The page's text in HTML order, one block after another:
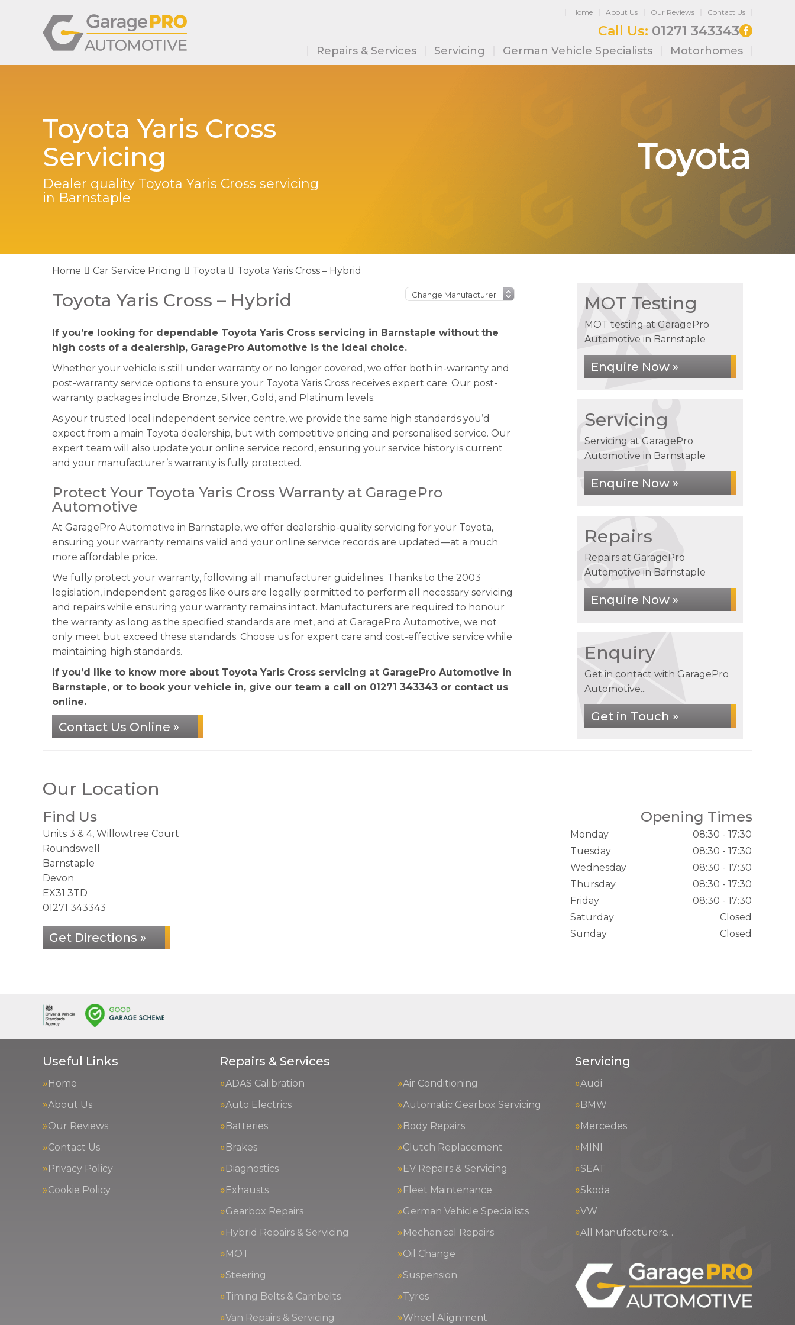
Home About Us Our Reviews Contact Us
Call Us: 01271 343343
Repairs & Services Servicing German Vehicle Specialists Motorhomes
Toyota Yaris Cross
Servicing
Dealer quality Toyota Yaris Cross servicing
in Barnstaple
Home Car Service Pricing Toyota Toyota Yaris Cross – Hybrid
Toyota Yaris Cross – Hybrid
If you’re looking for dependable Toyota Yaris Cross servicing in Barnstaple without the
high costs of a dealership, GaragePro Automotive is the ideal choice.
Whether your vehicle is still under warranty or no longer covered, we offer both in-warranty and
post-warranty service options to ensure your Toyota Yaris Cross receives expert care. Our post-
warranty packages include Bronze, Silver, Gold, and Platinum levels.
As your trusted local independent service centre, we provide the same high standards you’d
expect from a main Toyota dealership, but with competitive pricing and personalised service. Our
expert team will also update your online service record, ensuring your service history is current
and your manufacturer’s warranty is fully protected.
Protect Your Toyota Yaris Cross Warranty at GaragePro
Automotive
At GaragePro Automotive in Barnstaple, we offer dealership-quality servicing for your Toyota,
ensuring your warranty remains valid and your online service records are updated—at a much
more affordable price.
We fully protect your warranty, following all manufacturer guidelines. Thanks to the 2003
legislation, independent garages like ours are legally permitted to perform all necessary servicing
and repairs while ensuring your warranty remains intact. Manufacturers are required to honour
the warranty as long as the specified standards are met, and at GaragePro Automotive, we not
only meet but exceed these standards. Choose us for expert care and cost-effective service while
maintaining high standards.
If you’d like to know more about Toyota Yaris Cross servicing at GaragePro Automotive in
Barnstaple, or to book your vehicle in, give our team a call on 01271 343343 or contact us
online.
Contact Us Online »
MOT Testing
MOT testing at GaragePro
Automotive in Barnstaple
Enquire Now »
Servicing
Servicing at GaragePro
Automotive in Barnstaple
Enquire Now »
Repairs
Repairs at GaragePro
Automotive in Barnstaple
Enquire Now »
Enquiry
Get in contact with GaragePro
Automotive...
Get in Touch »
Our Location
Find Us
Units 3 & 4, Willowtree Court
Roundswell
Barnstaple
Devon
EX31 3TD
01271 343343
Get Directions »
Opening Times
Monday
08:30 - 17:30
Tuesday
08:30 - 17:30
Wednesday
08:30 - 17:30
Thursday
08:30 - 17:30
Friday
08:30 - 17:30
Saturday
Closed
Sunday
Closed
Useful Links
Home
About Us
Our Reviews
Contact Us
Privacy Policy
Cookie Policy
Repairs & Services
ADAS Calibration
Air Conditioning
Auto Electrics
Automatic Gearbox Servicing
Batteries
Body Repairs
Brakes
Clutch Replacement
Diagnostics
EV Repairs & Servicing
Exhausts
Fleet Maintenance
Gearbox Repairs
German Vehicle Specialists
Hybrid Repairs & Servicing
Mechanical Repairs
MOT
Oil Change
Steering
Suspension
Timing Belts & Cambelts
Tyres
Van Repairs & Servicing
Wheel Alignment
Servicing
Audi
BMW
Mercedes
MINI
SEAT
Skoda
VW
All Manufacturers…